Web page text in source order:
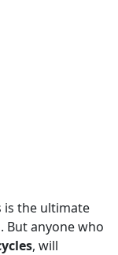
is the ultimate
But anyone who
, will